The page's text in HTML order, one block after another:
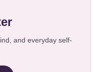
and everyday self-